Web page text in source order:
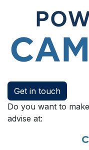
Get in touch
Do you want to
advise at: